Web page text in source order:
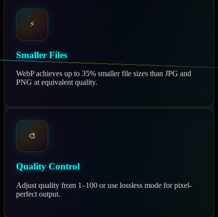
⚡
Smaller Files
WebP achieves up to 35% smaller file sizes than JPG and
PNG at equivalent quality.
🎨
Quality Control
Adjust quality from 1–100 or use lossless mode for pixel-
perfect output.